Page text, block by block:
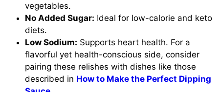
vegetables.
No Added Sugar: Ideal for low-calorie and keto
diets.
Low Sodium: Supports heart health. For a
flavorful yet health-conscious side, consider
pairing these relishes with dishes like those
described in How to Make the Perfect Dipping